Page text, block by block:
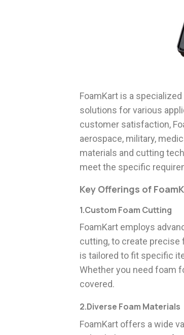
FoamKart is a
solutions for various
customer satisfaction,
aerospace, military,
materials and cutting
meet the specific
Key Offerings of
1.Custom Foam Cutting
FoamKart employs
cutting, to create precise
is tailored to fit specific
Whether you need foam
covered.
2.Diverse Foam Materials
FoamKart offers a wide